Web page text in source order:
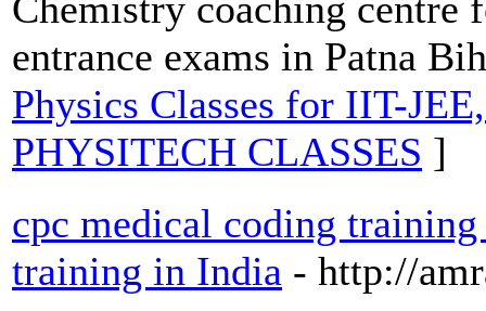
entrance exams in Patna
Physics Classes for IIT-
PHYSITECH CLASSES ]
cpc medical coding
training in India - http://